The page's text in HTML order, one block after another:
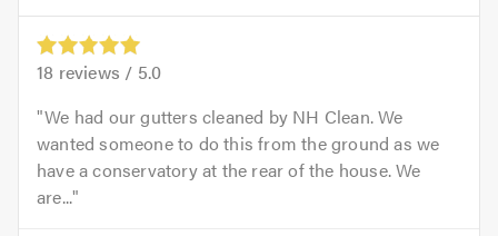
18 reviews / 5.0
We had our gutters cleaned by NH Clean. We
wanted someone to do this from the ground as we
have a conservatory at the rear of the house. We
are...